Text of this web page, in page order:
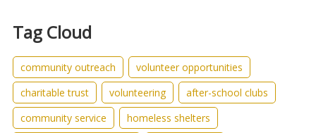
Tag Cloud
community outreach
volunteer opportunities
charitable trust
volunteering
after-school clubs
community service
homeless shelters